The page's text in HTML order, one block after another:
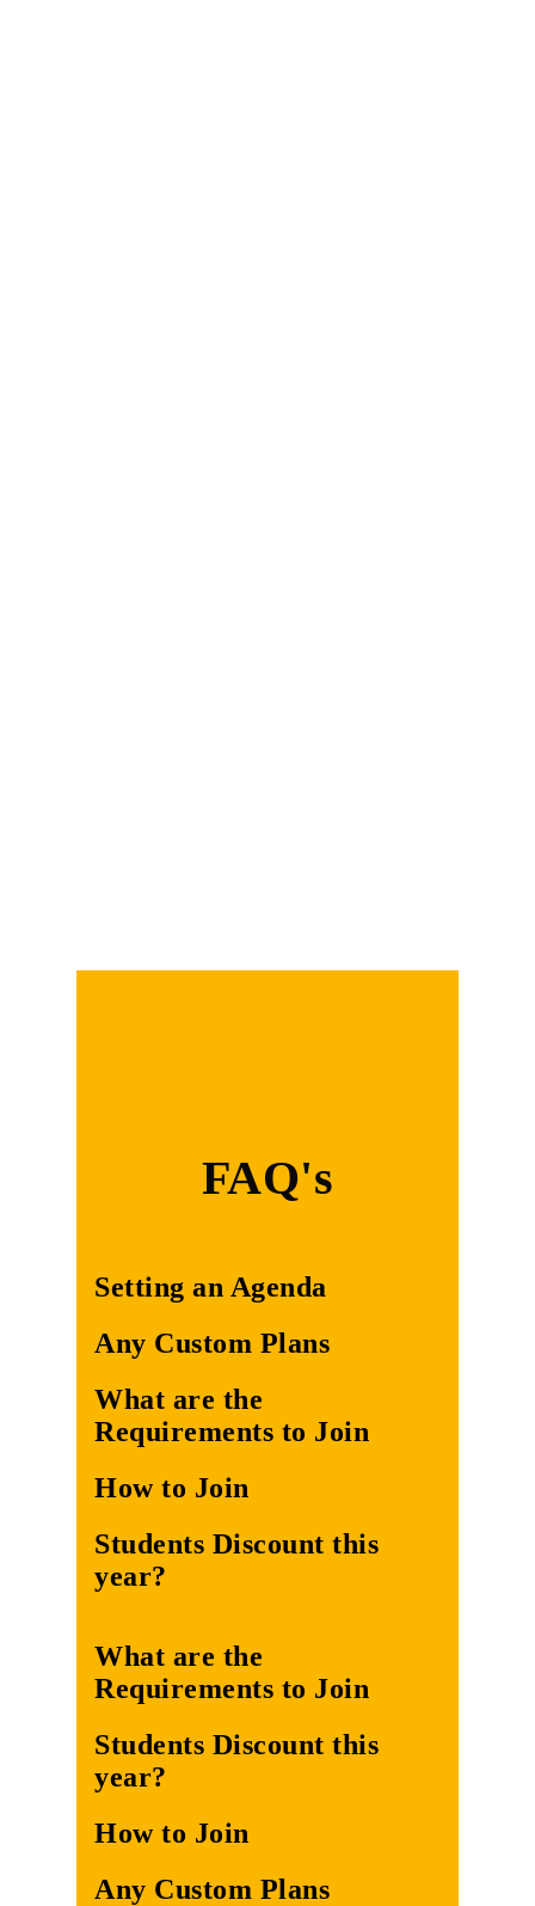
FAQ's
Setting an Agenda
Any Custom Plans
What are the
Requirements to Join
How to Join
Students Discount this
year?
What are the
Requirements to Join
Students Discount this
year?
How to Join
Any Custom Plans